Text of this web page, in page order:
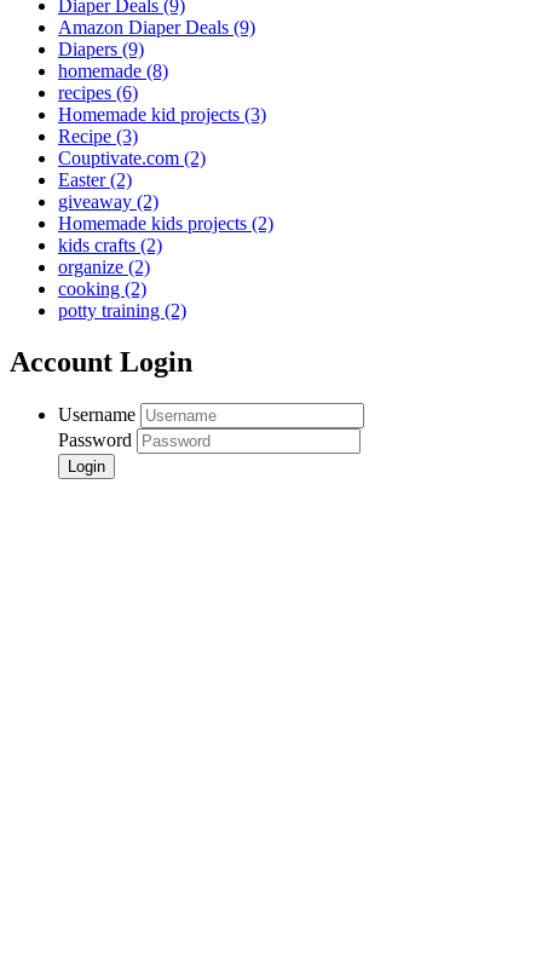
Diaper Deals (9)
Amazon Diaper Deals (9)
Diapers (9)
homemade (8)
recipes (6)
Homemade kid projects (3)
Recipe (3)
Couptivate.com (2)
Easter(2)
giveaway (2)
Homemade kids projects (2)
kids crafts (2)
organize (2)
cooking (2)
potty training (2)
Account Login
Username
Password